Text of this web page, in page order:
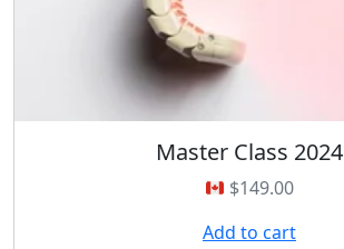
Master Class 2024
$149.00
Add to cart